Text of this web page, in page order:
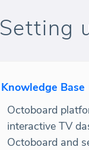
Setting
Knowledge Base
Octoboard
interactive TV
Octoboard and